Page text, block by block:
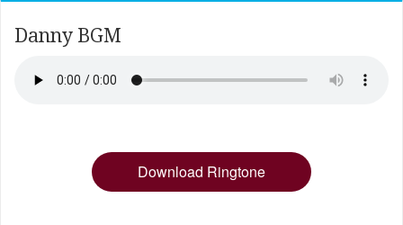
Danny BGM
Download Ringtone